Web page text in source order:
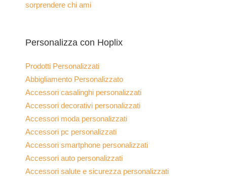
sorprendere chi ami
Personalizza con Hoplix
Prodotti Personalizzati
Abbigliamento Personalizzato
Accessori casalinghi personalizzati
Accessori decorativi personalizzati
Accessori moda personalizzati
Accessori pc personalizzati
Accessori smartphone personalizzati
Accessori auto personalizzati
Accessori salute e sicurezza personalizzati